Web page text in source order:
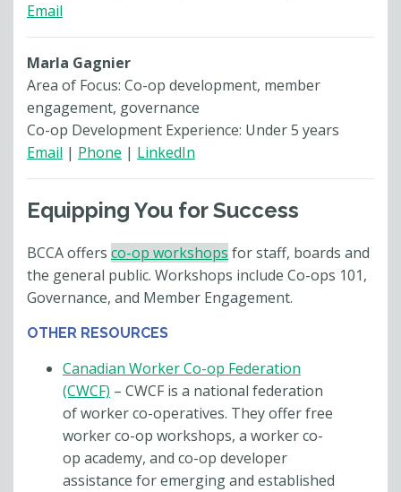
Email
Marla Gagnier
Area of Focus: Co-op development, member
engagement, governance
Co-op Development Experience: Under 5 years
Email | Phone | LinkedIn
Equipping You for Success
BCCA offers co-op workshops for staff, boards and
the general public. Workshops include Co-ops 101,
Governance, and Member Engagement.
OTHER RESOURCES
Canadian Worker Co-op Federation
(CWCF) – CWCF is a national federation
of worker co-operatives. They offer free
worker co-op workshops, a worker co-
op academy, and co-op developer
assistance for emerging and established